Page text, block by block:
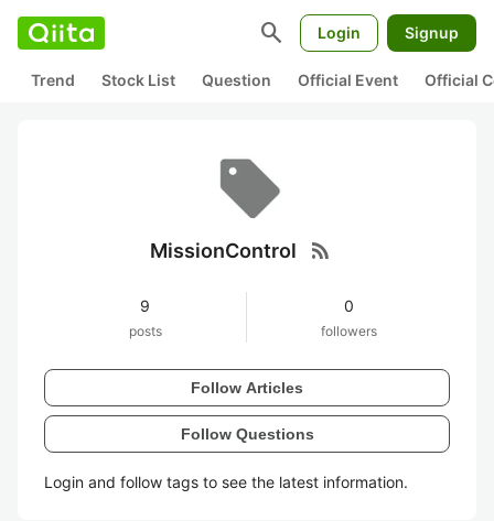
search Login Signup
Trend Stock List Question Official Event Official
MissionControl rss_feed
9
posts
0
followers
Follow Articles
Follow Questions
Login and follow tags to see the latest information.